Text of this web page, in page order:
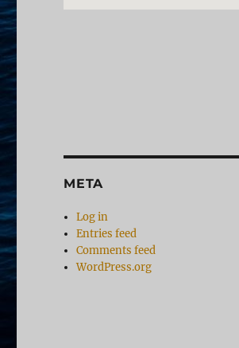
META
Log in
Entries feed
Comments feed
WordPress.org